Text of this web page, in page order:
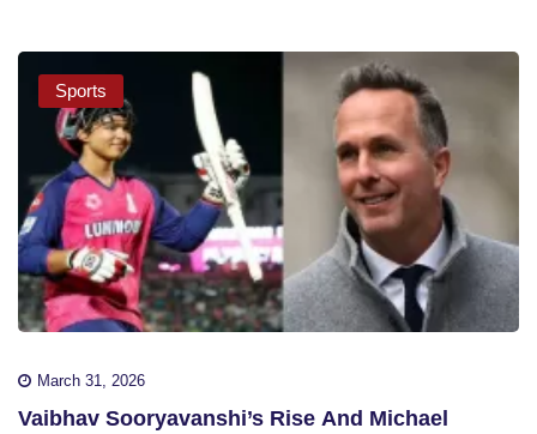
Sports
March 31, 2026
Vaibhav Sooryavanshi’s Rise And Michael